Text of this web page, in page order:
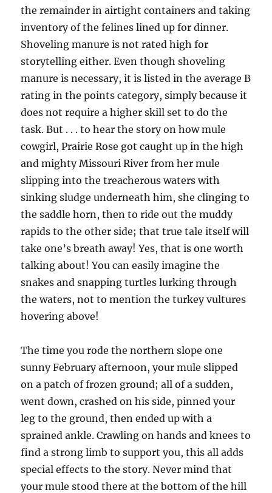
the remainder in airtight containers and taking
inventory of the felines lined up for dinner.
Shoveling manure is not rated high for
storytelling either. Even though shoveling
manure is necessary, it is listed in the average B
rating in the points category, simply because it
does not require a higher skill set to do the
task. But . . . to hear the story on how mule
cowgirl, Prairie Rose got caught up in the high
and mighty Missouri River from her mule
slipping into the treacherous waters with
sinking sludge underneath him, she clinging to
the saddle horn, then to ride out the muddy
rapids to the other side; that true tale itself will
take one’s breath away! Yes, that is one worth
talking about! You can easily imagine the
snakes and snapping turtles lurking through
the waters, not to mention the turkey vultures
hovering above!
The time you rode the northern slope one
sunny February afternoon, your mule slipped
on a patch of frozen ground; all of a sudden,
went down, crashed on his side, pinned your
leg to the ground, then ended up with a
sprained ankle. Crawling on hands and knees to
find a strong limb to support you, this all adds
special effects to the story. Never mind that
your mule stood there at the bottom of the hill